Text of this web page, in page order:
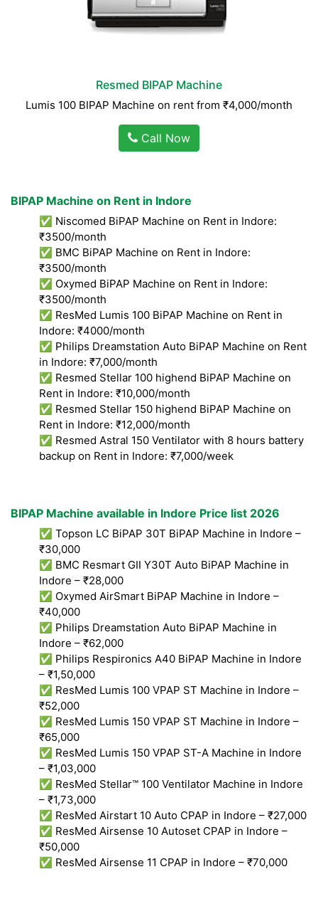
Resmed BIPAP Machine
Lumis 100 BIPAP Machine on rent from ₹4,000/month
Call Now
BIPAP Machine on Rent in Indore
✅ Niscomed BiPAP Machine on Rent in Indore:
₹3500/month
✅ BMC BiPAP Machine on Rent in Indore:
₹3500/month
✅ Oxymed BiPAP Machine on Rent in Indore:
₹3500/month
✅ ResMed Lumis 100 BiPAP Machine on Rent in
Indore: ₹4000/month
✅ Philips Dreamstation Auto BiPAP Machine on Rent
in Indore: ₹7,000/month
✅ Resmed Stellar 100 highend BiPAP Machine on
Rent in Indore: ₹10,000/month
✅ Resmed Stellar 150 highend BiPAP Machine on
Rent in Indore: ₹12,000/month
✅ Resmed Astral 150 Ventilator with 8 hours battery
backup on Rent in Indore: ₹7,000/week
BIPAP Machine available in Indore Price list 2026
✅ Topson LC BiPAP 30T BiPAP Machine in Indore –
₹30,000
✅ BMC Resmart GII Y30T Auto BiPAP Machine in
Indore – ₹28,000
✅ Oxymed AirSmart BiPAP Machine in Indore –
₹40,000
✅ Philips Dreamstation Auto BiPAP Machine in
Indore – ₹62,000
✅ Philips Respironics A40 BiPAP Machine in Indore
– ₹1,50,000
✅ ResMed Lumis 100 VPAP ST Machine in Indore –
₹52,000
✅ ResMed Lumis 150 VPAP ST Machine in Indore –
₹65,000
✅ ResMed Lumis 150 VPAP ST-A Machine in Indore
– ₹1,03,000
✅ ResMed Stellar™ 100 Ventilator Machine in Indore
– ₹1,73,000
✅ ResMed Airstart 10 Auto CPAP in Indore – ₹27,000
✅ ResMed Airsense 10 Autoset CPAP in Indore –
₹50,000
✅ ResMed Airsense 11 CPAP in Indore – ₹70,000